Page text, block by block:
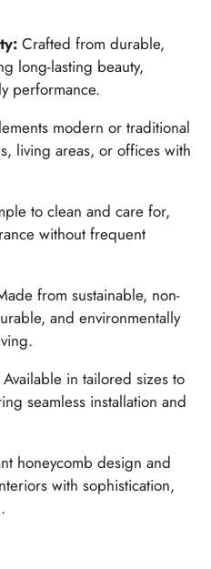
Crafted from durable,
long-lasting beauty,
performance.
modern or traditional
living areas, or offices with
to clean and care for,
without frequent
from sustainable, non-
and environmentally
Available in tailored sizes to
seamless installation and
honeycomb design and
with sophistication,